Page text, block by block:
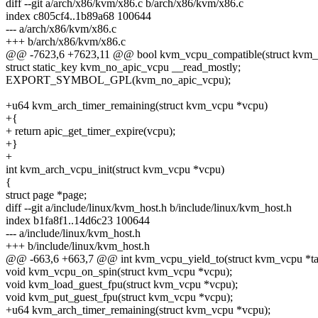
diff --git a/arch/x86/kvm/x86.c b/arch/x86/kvm/x86.c
index c805cf4..1b89a68 100644
--- a/arch/x86/kvm/x86.c
+++ b/arch/x86/kvm/x86.c
@@ -7623,6 +7623,11 @@ bool kvm_vcpu_compatible(struct
struct static_key kvm_no_apic_vcpu __read_mostly;
EXPORT_SYMBOL_GPL(kvm_no_apic_vcpu);
+u64 kvm_arch_timer_remaining(struct kvm_vcpu *vcpu)
+{
+ return apic_get_timer_expire(vcpu);
+}
+
int kvm_arch_vcpu_init(struct kvm_vcpu *vcpu)
{
struct page *page;
diff --git a/include/linux/kvm_host.h b/include/linux/kvm_host.h
index b1fa8f1..14d6c23 100644
--- a/include/linux/kvm_host.h
+++ b/include/linux/kvm_host.h
@@ -663,6 +663,7 @@ int kvm_vcpu_yield_to(struct kvm_vcpu
void kvm_vcpu_on_spin(struct kvm_vcpu *vcpu);
void kvm_load_guest_fpu(struct kvm_vcpu *vcpu);
void kvm_put_guest_fpu(struct kvm_vcpu *vcpu);
+u64 kvm_arch_timer_remaining(struct kvm_vcpu *vcpu);